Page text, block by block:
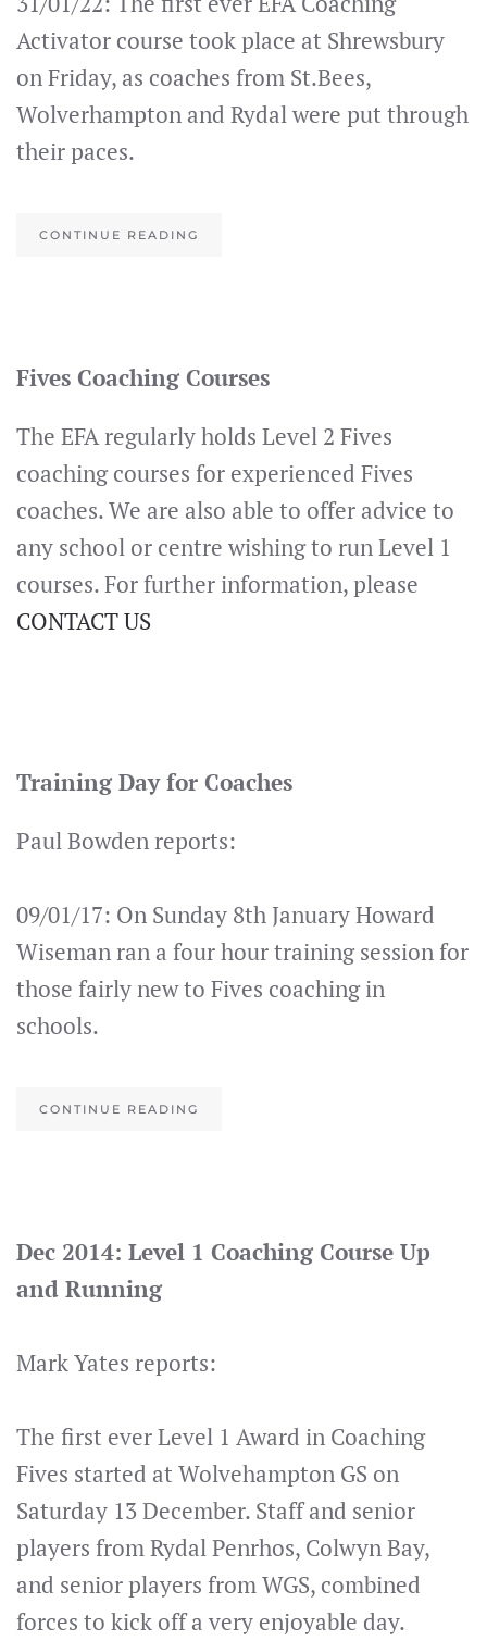
Activator course took place at Shrewsbury
on Friday, as coaches from St.Bees,
Wolverhampton and Rydal were put through
their paces.
CONTINUE READING
Fives Coaching Courses
The EFA regularly holds Level 2 Fives
coaching courses for experienced Fives
coaches. We are also able to offer advice to
any school or centre wishing to run Level 1
courses. For further information, please
CONTACT US
Training Day for Coaches
Paul Bowden reports:
09/01/17: On Sunday 8th January Howard
Wiseman ran a four hour training session for
those fairly new to Fives coaching in
schools.
CONTINUE READING
Dec 2014: Level 1 Coaching Course Up
and Running
Mark Yates reports:
The first ever Level 1 Award in Coaching
Fives started at Wolvehampton GS on
Saturday 13 December. Staff and senior
players from Rydal Penrhos, Colwyn Bay,
and senior players from WGS, combined
forces to kick off a very enjoyable day.